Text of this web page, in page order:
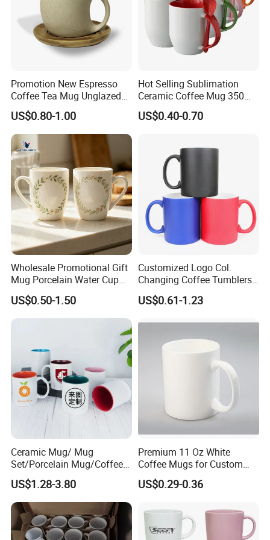
Promotion New Espresso
Coffee Tea Mug Unglazed
Porcelain Arty Ceramic Cup
US$0.80-1.00
Hot Selling Sublimation
Ceramic Coffee Mug 350ml
with Custom Logo for
Christmas with Spoon
US$0.40-0.70
Wholesale Promotional Gift
Mug Porcelain Water Cup
Stoneware Mug Custom
Logo Mug Drinking Cup
Ceramic Printed Mug
US$0.50-1.50
Customized Logo Col.
Changing Coffee Tumblers
Sublimation Ceramic
Porcelain Mug
US$0.61-1.23
Ceramic Mug/ Mug
Set/Porcelain Mug/Coffee
Mug/Tea Cup
US$1.28-3.80
Premium 11 Oz White
Coffee Mugs for Custom
Sublimation Designs,
Ceramic Mug
US$0.29-0.36